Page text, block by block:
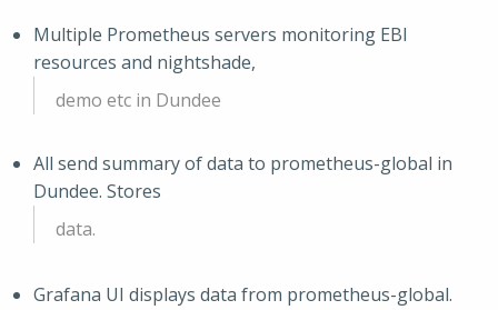
Multiple Prometheus servers monitoring EBI
resources and nightshade,
demo etc in Dundee
All send summary of data to prometheus-global in
Dundee. Stores
data.
Grafana UI displays data from prometheus-global.